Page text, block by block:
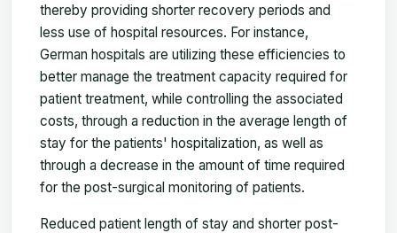
thereby providing shorter recovery periods and
less use of hospital resources. For instance,
German hospitals are utilizing these efficiencies to
better manage the treatment capacity required for
patient treatment, while controlling the associated
costs, through a reduction in the average length of
stay for the patients' hospitalization, as well as
through a decrease in the amount of time required
for the post-surgical monitoring of patients.
Reduced patient length of stay and shorter post-